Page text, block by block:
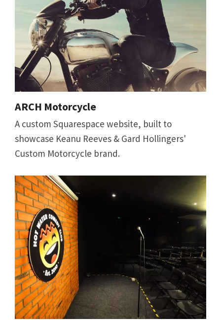
ARCH Motorcycle
A custom Squarespace website, built to
showcase Keanu Reeves & Gard Hollingers'
Custom Motorcycle brand.